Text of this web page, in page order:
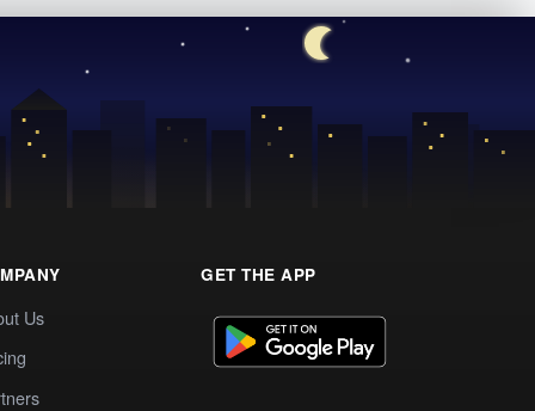
Us
GET THE APP